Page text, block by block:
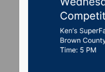
visit
Posted on